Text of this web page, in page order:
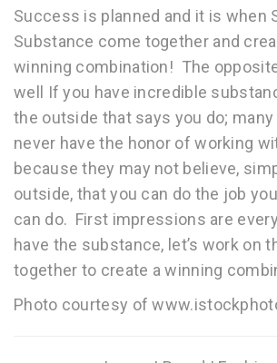
Success is planned and it is when
Substance come together and
winning combination! The
well If you have incredible
the outside that says you do; many
never have the honor of working
because they may not believe,
outside, that you can do the job
can do. First impressions are
have the substance, let’s work on
together to create a winning
Photo courtesy of